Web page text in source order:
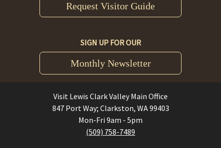
Request Visitor Guide
SIGN UP FOR OUR
Monthly Newsletter
Visit Lewis Clark Valley Main Office
847 Port Way; Clarkston, WA 99403
Mon-Fri 9am - 5pm
(509) 758-7489